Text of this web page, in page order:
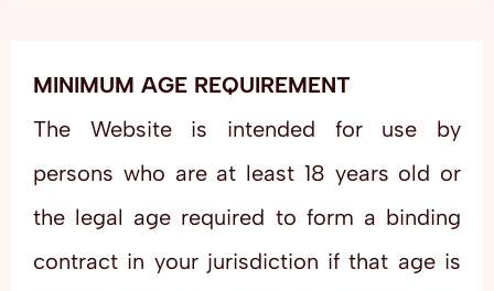
MINIMUM AGE REQUIREMENT
The Website is intended for use by
persons who are at least 18 years old or
the legal age required to form a binding
contract in your jurisdiction if that age is